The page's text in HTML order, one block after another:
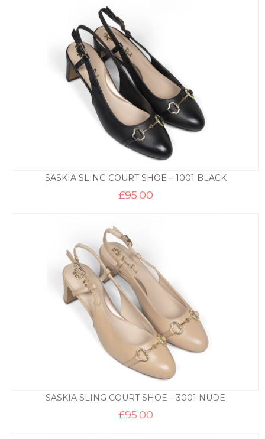
SASKIA SLING COURT SHOE – 1001 BLACK
£95.00
SASKIA SLING COURT SHOE – 3001 NUDE
£95.00